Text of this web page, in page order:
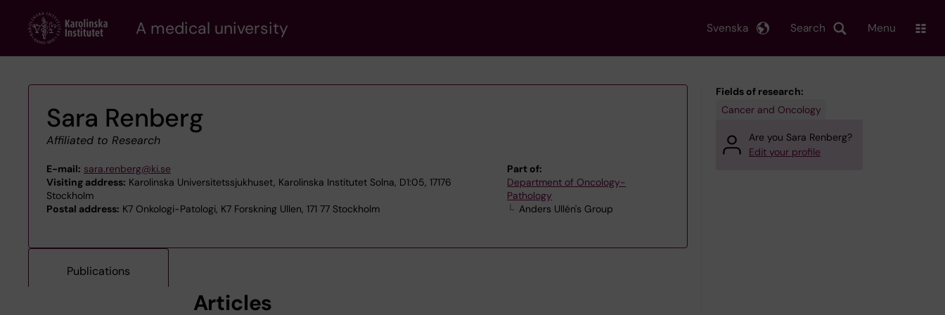
content
A medical university Search
Svenska Menu
Sara Renberg
Affiliated to Research
E-mail: sara.renberg@ki.se
Visiting address: Karolinska Universitetssjukhuset, Karolinska Institutet Solna, D1:05, 17176
Stockholm
Postal address: K7 Onkologi-Patologi, K7 Forskning Ullen, 171 77 Stockholm
Part of:
Department of Oncology-
Pathology
Anders Ullén's Group
Publications
Articles
Fields of research:
Cancer and Oncology
Are you Sara Renberg?
Edit your profile